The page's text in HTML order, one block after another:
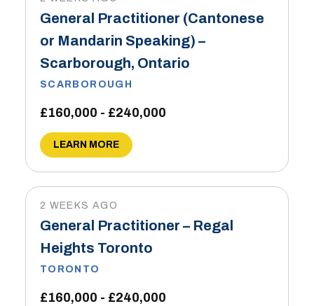
General Practitioner (Cantonese
or Mandarin Speaking) –
Scarborough, Ontario
SCARBOROUGH
£160,000 - £240,000
LEARN MORE
2 WEEKS AGO
General Practitioner – Regal
Heights Toronto
TORONTO
£160,000 - £240,000